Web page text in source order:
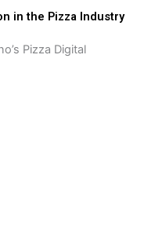
in the Pizza Industry
Pizza Digital